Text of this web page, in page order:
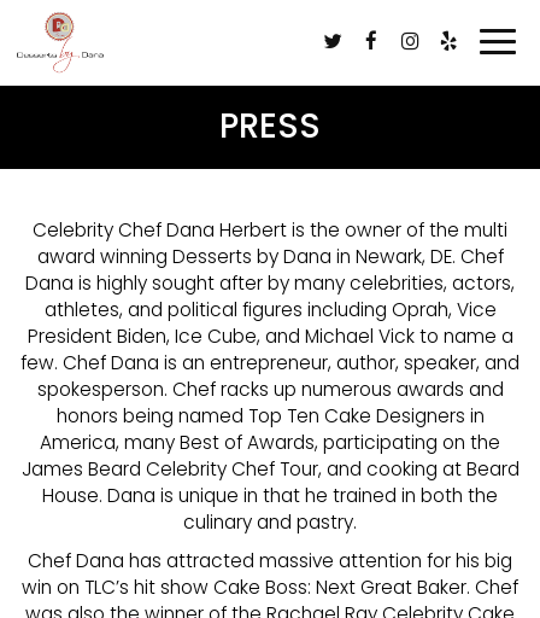
PRESS
Celebrity Chef Dana Herbert is the owner of the multi
award winning Desserts by Dana in Newark, DE. Chef
Dana is highly sought after by many celebrities, actors,
athletes, and political figures including Oprah, Vice
President Biden, Ice Cube, and Michael Vick to name a
few. Chef Dana is an entrepreneur, author, speaker, and
spokesperson. Chef racks up numerous awards and
honors being named Top Ten Cake Designers in
America, many Best of Awards, participating on the
James Beard Celebrity Chef Tour, and cooking at Beard
House. Dana is unique in that he trained in both the
culinary and pastry.
Chef Dana has attracted massive attention for his big
win on TLC’s hit show Cake Boss: Next Great Baker. Chef